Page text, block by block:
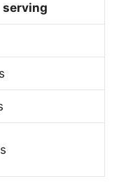
serving